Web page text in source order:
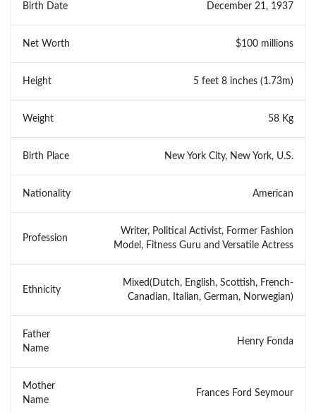
Birth Date December 21, 1937
Net Worth $100 millions
Height 5 feet 8 inches (1.73m)
Weight 58 Kg
Birth Place New York City, New York, U.S.
Nationality American
Profession
Writer, Political Activist, Former Fashion
Model, Fitness Guru and Versatile Actress
Ethnicity
Mixed(Dutch, English, Scottish, French-
Canadian, Italian, German, Norwegian)
Father
Name
Henry Fonda
Mother
Name
Frances Ford Seymour